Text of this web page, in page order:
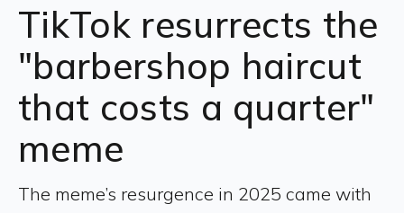
TikTok resurrects the
"barbershop haircut
that costs a quarter"
meme
The meme’s resurgence in 2025 came with